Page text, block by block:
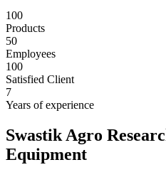
100
Products
50
Employees
100
Satisfied Client
7
Years of experience
Swastik Agro
Equipment